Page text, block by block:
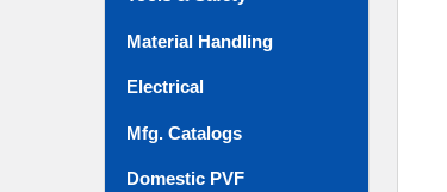
Material Handling
Electrical
Mfg. Catalogs
Domestic PVF